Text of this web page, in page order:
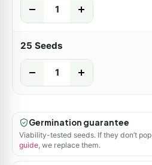
25 Seeds
Germination guarantee
Viability-tested seeds. If they don’t
guide , we replace them.